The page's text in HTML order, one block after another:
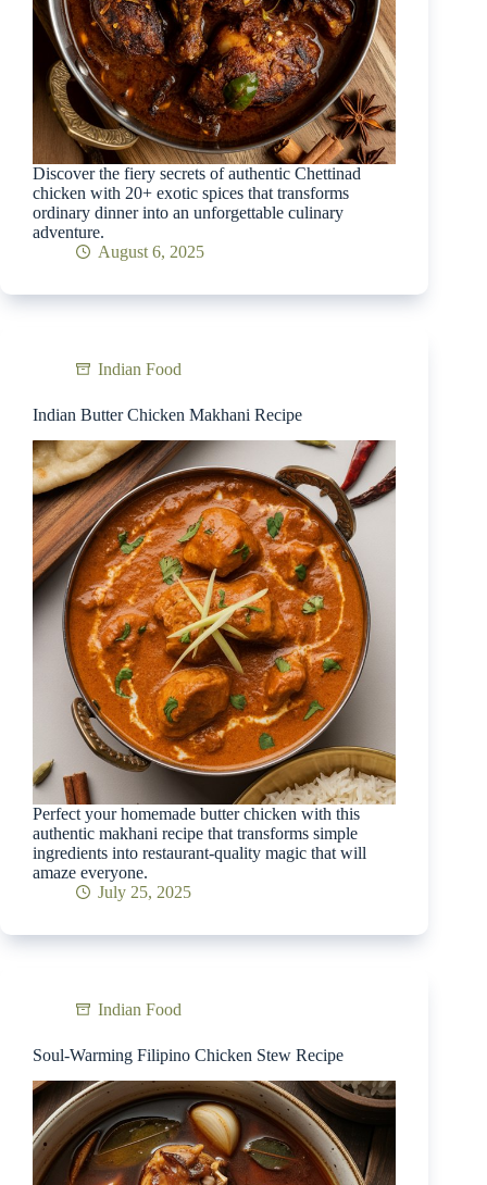
Discover the fiery secrets of authentic Chettinad
chicken with 20+ exotic spices that transforms
ordinary dinner into an unforgettable culinary
adventure.
August 6, 2025
Indian Food
Indian Butter Chicken Makhani Recipe
Perfect your homemade butter chicken with this
authentic makhani recipe that transforms simple
ingredients into restaurant-quality magic that will
amaze everyone.
July 25, 2025
Indian Food
Soul-Warming Filipino Chicken Stew Recipe